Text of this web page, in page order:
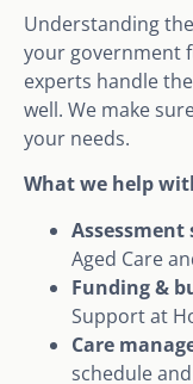
Understanding
your government
experts handle
well. We make
your needs.
What we help
Assessment
Aged Care
Funding &
Support at
Care
schedule